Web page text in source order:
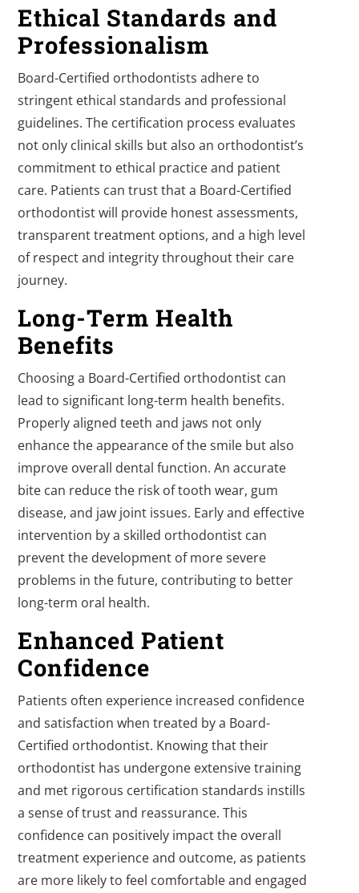
Ethical Standards and
Professionalism
Board-Certified orthodontists adhere to
stringent ethical standards and professional
guidelines. The certification process evaluates
not only clinical skills but also an orthodontist’s
commitment to ethical practice and patient
care. Patients can trust that a Board-Certified
orthodontist will provide honest assessments,
transparent treatment options, and a high level
of respect and integrity throughout their care
journey.
Long-Term Health
Benefits
Choosing a Board-Certified orthodontist can
lead to significant long-term health benefits.
Properly aligned teeth and jaws not only
enhance the appearance of the smile but also
improve overall dental function. An accurate
bite can reduce the risk of tooth wear, gum
disease, and jaw joint issues. Early and effective
intervention by a skilled orthodontist can
prevent the development of more severe
problems in the future, contributing to better
long-term oral health.
Enhanced Patient
Confidence
Patients often experience increased confidence
and satisfaction when treated by a Board-
Certified orthodontist. Knowing that their
orthodontist has undergone extensive training
and met rigorous certification standards instills
a sense of trust and reassurance. This
confidence can positively impact the overall
treatment experience and outcome, as patients
are more likely to feel comfortable and engaged